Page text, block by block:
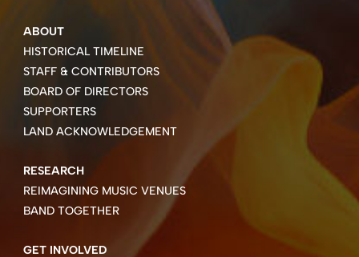
ABOUT
HISTORICAL TIMELINE
STAFF & CONTRIBUTORS
BOARD OF DIRECTORS
SUPPORTERS
LAND ACKNOWLEDGEMENT
RESEARCH
REIMAGINING MUSIC VENUES
BAND TOGETHER
GET INVOLVED